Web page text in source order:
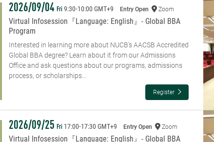
2026/09/04 Fri 9:30-10:00 GMT+9 Entry Open Zoom
Virtual Infosession『Language: English』- Global BBA
Program
Interested in learning more about NUCB's AACSB Accredited
Global BBA degree? Learn about it from our Admissions
Office and ask questions about our programs, admissions
process, or scholarships...
Register
2026/09/25 Fri 17:00-17:30 GMT+9 Entry Open Zoom
Virtual Infosession『Language: English』- Global BBA